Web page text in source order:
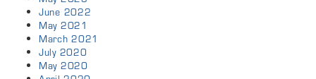
June 2022
May 2021
March 2021
July 2020
May 2020